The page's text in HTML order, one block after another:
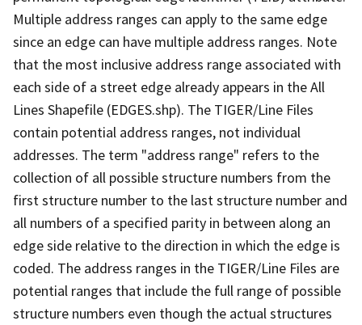
Multiple address ranges can apply to the same edge
since an edge can have multiple address ranges. Note
that the most inclusive address range associated with
each side of a street edge already appears in the All
Lines Shapefile (EDGES.shp). The TIGER/Line Files
contain potential address ranges, not individual
addresses. The term "address range" refers to the
collection of all possible structure numbers from the
first structure number to the last structure number and
all numbers of a specified parity in between along an
edge side relative to the direction in which the edge is
coded. The address ranges in the TIGER/Line Files are
potential ranges that include the full range of possible
structure numbers even though the actual structures